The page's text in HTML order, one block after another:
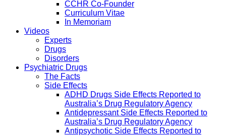
CCHR Co-Founder
Curriculum Vitae
In Memoriam
Videos
Experts
Drugs
Disorders
Psychiatric Drugs
The Facts
Side Effects
ADHD Drugs Side Effects Reported to
Australia’s Drug Regulatory Agency
Antidepressant Side Effects Reported to
Australia’s Drug Regulatory Agency
Antipsychotic Side Effects Reported to